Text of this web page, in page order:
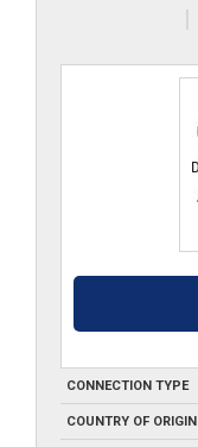
|
CONNECTION TYPE
COUNTRY OF ORIGIN